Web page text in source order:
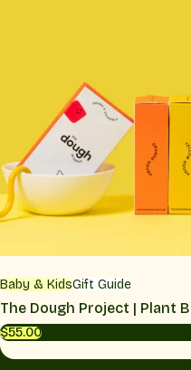
Baby & KidsGift Guide
The Dough Project | Plant
$55.00